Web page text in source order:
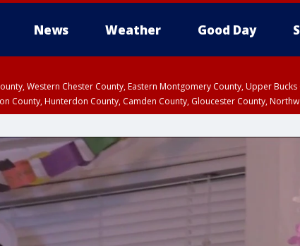
News Weather Good Day
Western Chester County, Eastern Montgomery County, Upper
County, Hunterdon County, Camden County, Gloucester County,